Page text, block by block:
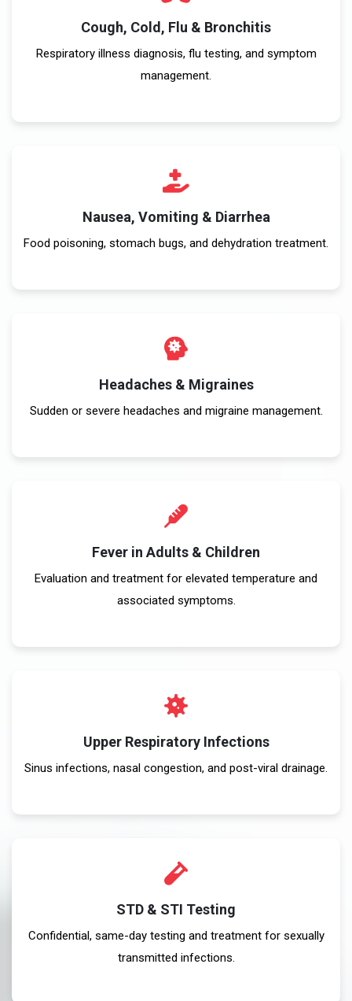
Cough, Cold, Flu & Bronchitis
Respiratory illness diagnosis, flu testing, and symptom
management.
Nausea, Vomiting & Diarrhea
Food poisoning, stomach bugs, and dehydration treatment.
Headaches & Migraines
Sudden or severe headaches and migraine management.
Fever in Adults & Children
Evaluation and treatment for elevated temperature and
associated symptoms.
Upper Respiratory Infections
Sinus infections, nasal congestion, and post-viral drainage.
STD & STI Testing
Confidential, same-day testing and treatment for sexually
transmitted infections.